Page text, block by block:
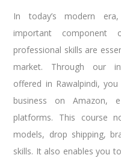
In today’s modern
important
professional skills are
market. Through our
offered in Rawalpindi,
business on Amazon,
platforms. This course
models, drop shipping,
skills. It also enables you